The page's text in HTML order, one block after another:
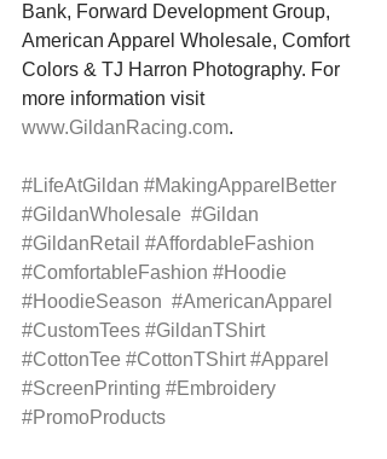
Bank, Forward Development Group,
American Apparel Wholesale, Comfort
Colors & TJ Harron Photography. For
more information visit
www.GildanRacing.com.
#LifeAtGildan #MakingApparelBetter
#GildanWholesale #Gildan
#GildanRetail #AffordableFashion
#ComfortableFashion #Hoodie
#HoodieSeason #AmericanApparel
#CustomTees #GildanTShirt
#CottonTee #CottonTShirt #Apparel
#ScreenPrinting #Embroidery
#PromoProducts